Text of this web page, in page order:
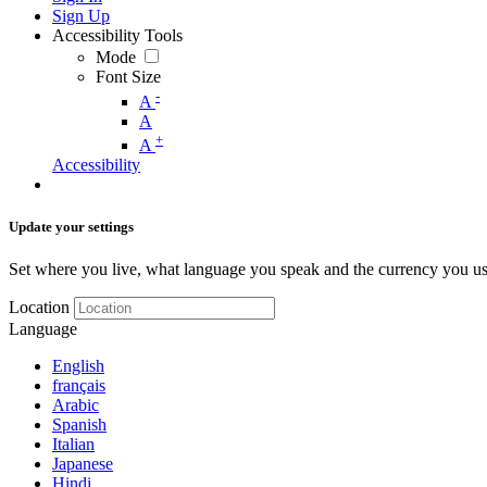
Sign Up
Accessibility Tools
Mode
Font Size
A -
A
A +
Accessibility
Update your settings
Set where you live, what language you speak and the currency you
Location
Language
English
français
Arabic
Spanish
Italian
Japanese